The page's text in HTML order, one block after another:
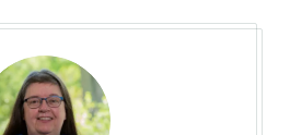
Illinois), Zone 6 (City of
Chicago), Zone 7, Zone 8,
Zone 9